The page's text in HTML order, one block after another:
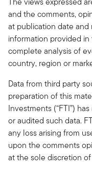
and the comments,
at publication date
information provided
complete analysis of
country, region or
Data from third party
preparation of this
Investments (“FTI”)
or audited such data.
any loss arising from
upon the comments
at the sole discretion